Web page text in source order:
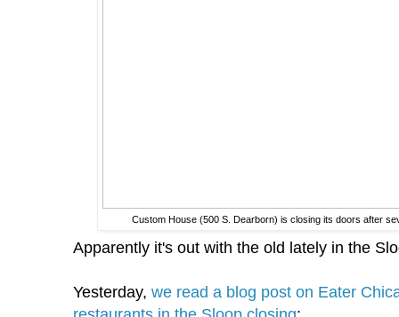
Custom House (500 S. Dearborn) is closing its doors after
Apparently it's out with the old lately in the
Yesterday, we read a blog post on Eater